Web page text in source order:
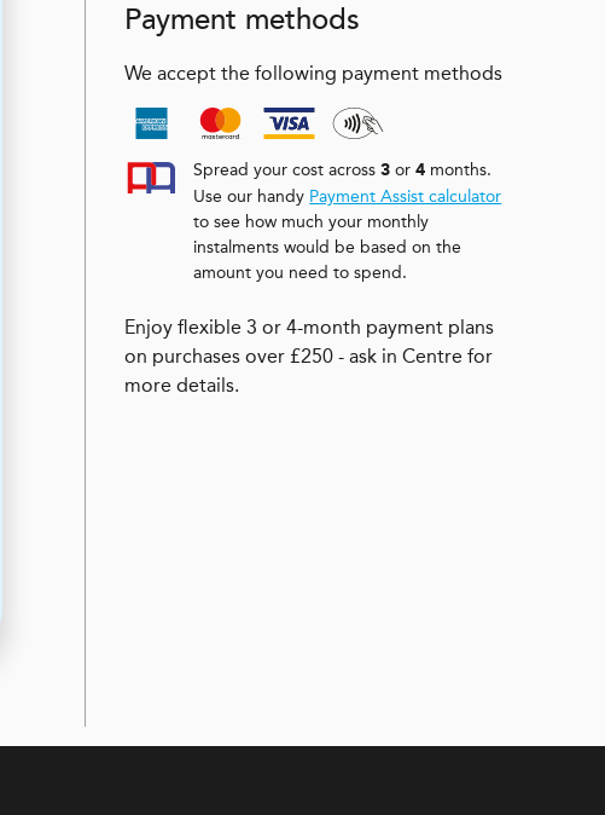
Payment methods
We accept the following payment methods
Spread your cost across3 or4 months.
Use our handy Payment Assist calculator
to see how much your monthly
instalments would be based on the
amount you need to spend.
Enjoy flexible 3 or 4-month payment plans
on purchases over £250 - ask in Centre for
more details.